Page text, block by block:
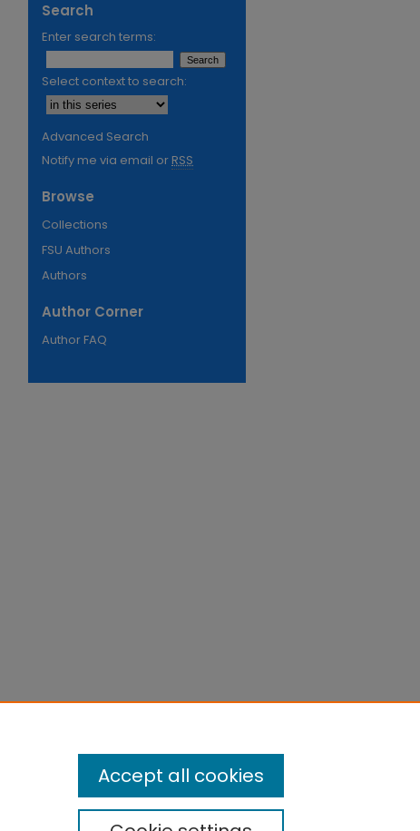
Search
Enter search terms:
Select context to search:
Advanced Search
Notify me via email or RSS
Browse
Collections
FSU Authors
Authors
Author Corner
Author FAQ
Accept all cookies